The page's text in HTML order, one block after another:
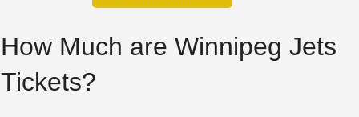
How Much are Winnipeg Jets
Tickets?